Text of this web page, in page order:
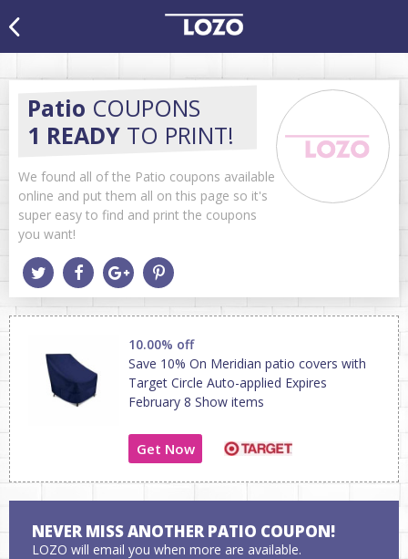
Patio COUPONS
1 READY TO PRINT!
We found all of the Patio coupons available
online and put them all on this page so it's
super easy to find and print the coupons
you want!
10.00% off
Save 10% On Meridian patio covers with
Target Circle Auto-applied Expires
February 8 Show items
Get Now
NEVER MISS ANOTHER PATIO COUPON!
LOZO will email you when more are available.